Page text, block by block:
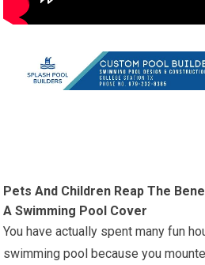
Pets And Children Reap The
A Swimming Pool Cover
You have actually spent many fun
swimming pool because you